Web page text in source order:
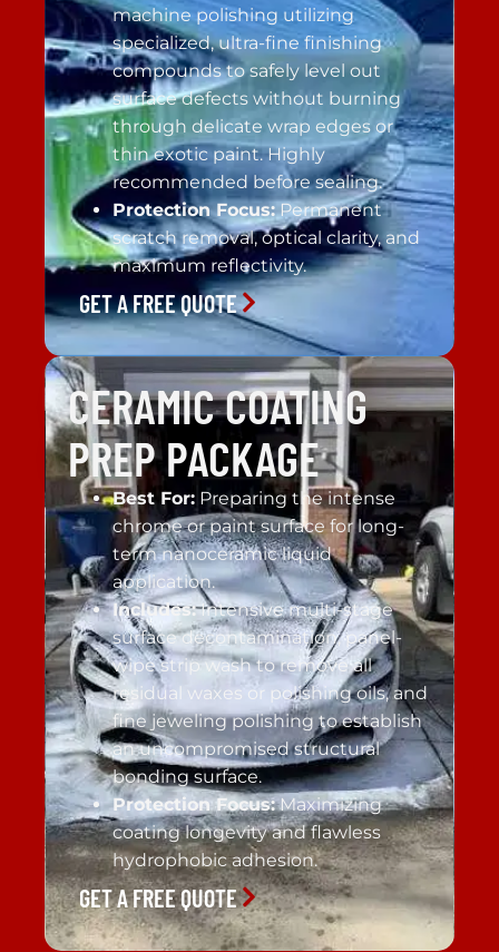
machine polishing utilizing
specialized, ultra-fine finishing
compounds to safely level out
surface defects without burning
through delicate wrap edges or
thin exotic paint. Highly
recommended before sealing.
Protection Focus:Permanent
scratch removal, optical clarity, and
maximum reflectivity.
GET A FREE QUOTE
CERAMIC COATING
PREP PACKAGE
Best For: Preparing the intense
chrome or paint surface for long-
term nanoceramic liquid
application.
Includes:Intensive multi-stage
surface decontamination, panel-
wipe strip wash to remove all
residual waxes or polishing oils, and
fine jeweling polishing to establish
an uncompromised structural
bonding surface.
Protection Focus:Maximizing
coating longevity and flawless
hydrophobic adhesion.
GET A FREE QUOTE